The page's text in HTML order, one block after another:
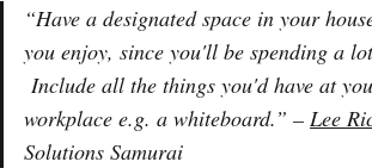
“Have a designated space in your
you enjoy, since you'll be spending a
Include all the things you'd have at
workplace e.g. a whiteboard.” – Lee
Solutions Samurai